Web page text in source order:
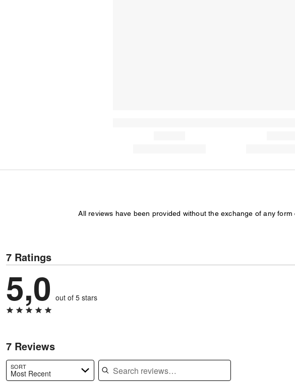
All reviews have been provided without the exchange of any
7 Ratings
5,0 out of 5 stars
7 Reviews
SORT
Most Recent
Search reviews